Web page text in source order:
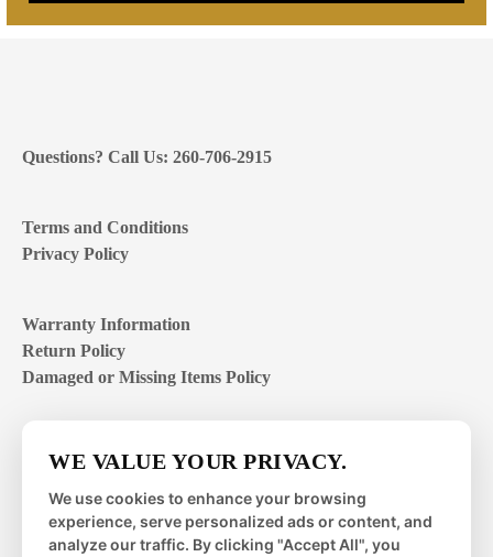
Questions? Call Us: 260-706-2915
Terms and Conditions
Privacy Policy
Warranty Information
Return Policy
Damaged or Missing Items Policy
Mon – Fri | 8:00 – 4:00EST
Sat – Sun | closed
WE VALUE YOUR PRIVACY.
We use cookies to enhance your browsing
experience, serve personalized ads or content, and
analyze our traffic. By clicking "Accept All", you